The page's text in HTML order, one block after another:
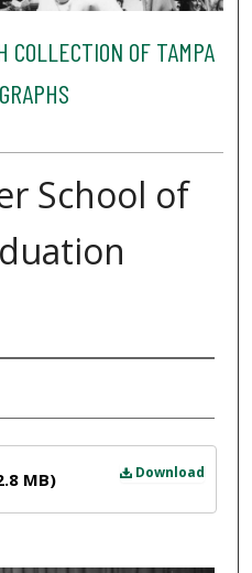
COLLECTION OF TAMPA
School of
Download
MB)